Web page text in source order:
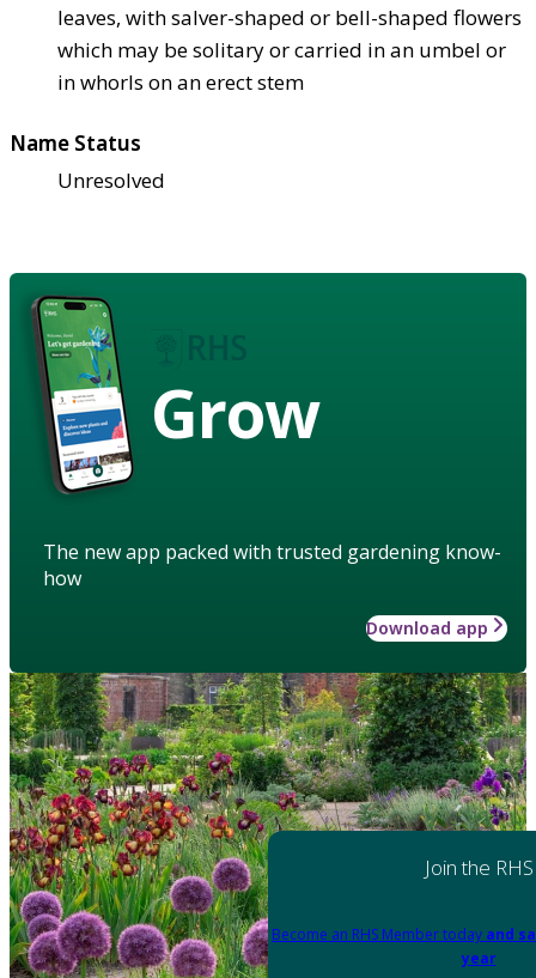
leaves, with salver-shaped or bell-shaped flowers
which may be solitary or carried in an umbel or
in whorls on an erect stem
Name Status
Unresolved
Grow
The new app packed with trusted gardening know-
how
Download app
Join the RHS
Become an RHS Member today and
year